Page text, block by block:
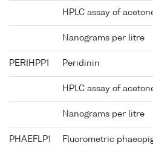
HPLC assay of
Nanograms per litre
PERIHPP1 Peridinin
HPLC assay of
Nanograms per litre
PHAEFLP1 Fluorometric